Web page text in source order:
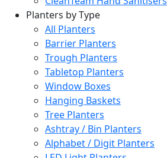
Planters by Type
All Planters
Barrier Planters
Trough Planters
Tabletop Planters
Window Boxes
Hanging Baskets
Tree Planters
Ashtray / Bin Planters
Alphabet / Digit Planters